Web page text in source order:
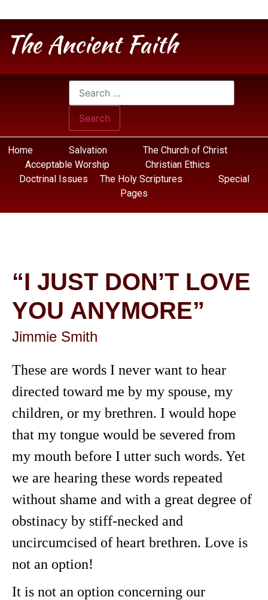
The Ancient Faith
Home Salvation
The Church of Christ
Acceptable Worship
Christian Ethics
Doctrinal Issues
The Holy Scriptures
Special
Pages
“I JUST DON’T LOVE
YOU ANYMORE”
Jimmie Smith
These are words I never want to hear
directed toward me by my spouse, my
children, or my brethren. I would hope
that my tongue would be severed from
my mouth before I utter such words. Yet
we are hearing these words repeated
without shame and with a great degree of
obstinacy by stiff-necked and
uncircumcised of heart brethren. Love is
not an option!
It is not an option concerning our